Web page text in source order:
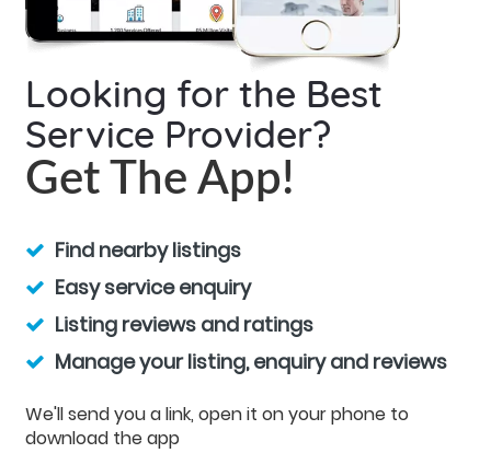
Looking for the Best
Service Provider?
Get The App!
Find nearby listings
Easy service enquiry
Listing reviews and ratings
Manage your listing, enquiry and reviews
We'll send you a link, open it on your phone to
download the app